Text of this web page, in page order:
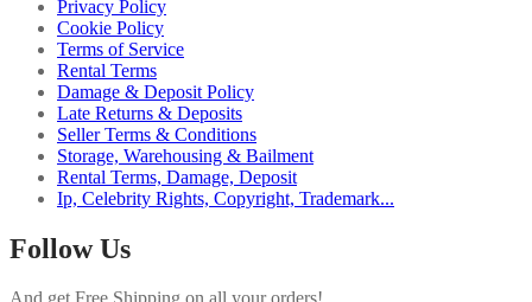
Privacy Policy
Cookie Policy
Terms of Service
Rental Terms
Damage & Deposit Policy
Late Returns & Deposits
Seller Terms & Conditions
Storage, Warehousing & Bailment
Rental Terms, Damage, Deposit
Ip, Celebrity Rights, Copyright, Trademark...
Follow Us